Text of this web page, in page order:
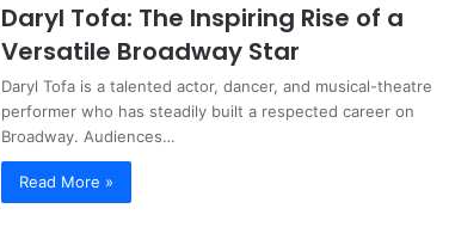
Daryl Tofa: The Inspiring Rise of a
Versatile Broadway Star
Daryl Tofa is a talented actor, dancer, and musical-theatre
performer who has steadily built a respected career on
Broadway. Audiences…
Read More »